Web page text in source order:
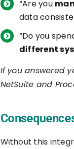
“Are you
data
“Do you
different
If you answered
NetSuite and
Without this